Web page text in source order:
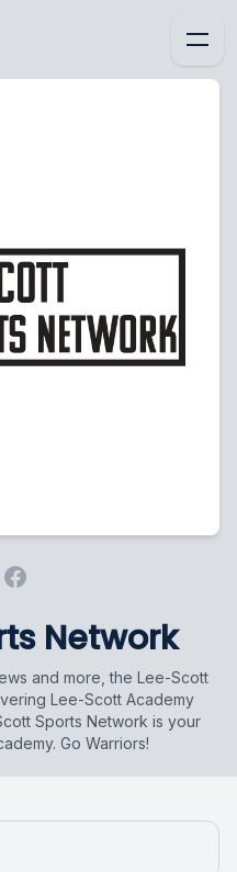
Network
and more, the Lee-Scott
Lee-Scott Academy
Sports Network is your
Go Warriors!